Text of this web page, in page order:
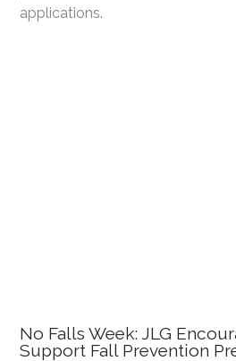
applications.
No Falls Week: JLG
Support Fall Prevention